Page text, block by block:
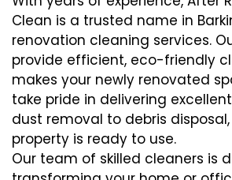
Clean is a trusted name in
renovation cleaning services.
provide efficient, eco-friendly
makes your newly renovated
take pride in delivering
dust removal to debris
property is ready to use.
Our team of skilled cleaners is